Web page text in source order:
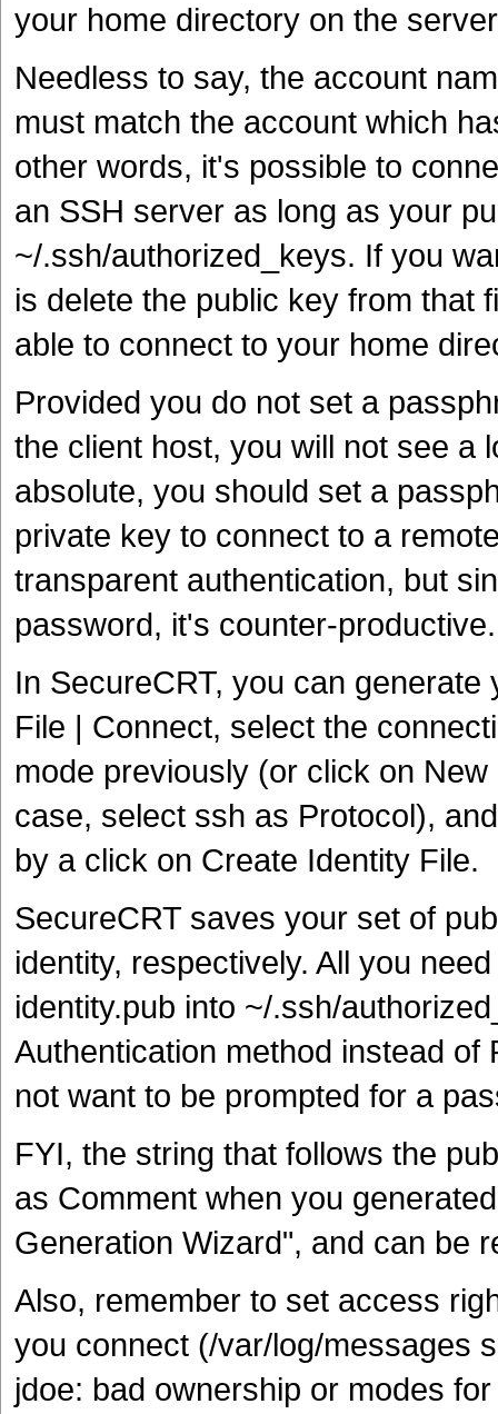
your home directory on the
Needless to say, the account
must match the account which
other words, it's possible to
an SSH server as long as your
~/.ssh/authorized_keys. If you
is delete the public key from that
able to connect to your home
Provided you do not set a
the client host, you will not see a
absolute, you should set a
private key to connect to a
transparent authentication, but
password, it's counter-productive.
In SecureCRT, you can
File | Connect, select the
mode previously (or click on
case, select ssh as Protocol),
by a click on Create Identity File.
SecureCRT saves your set of
identity, respectively. All you
identity.pub into ~/.ssh/
Authentication method instead
not want to be prompted for a
FYI, the string that follows the
as Comment when you
Generation Wizard", and can be
Also, remember to set access
you connect (/var/log/messages
jdoe: bad ownership or modes